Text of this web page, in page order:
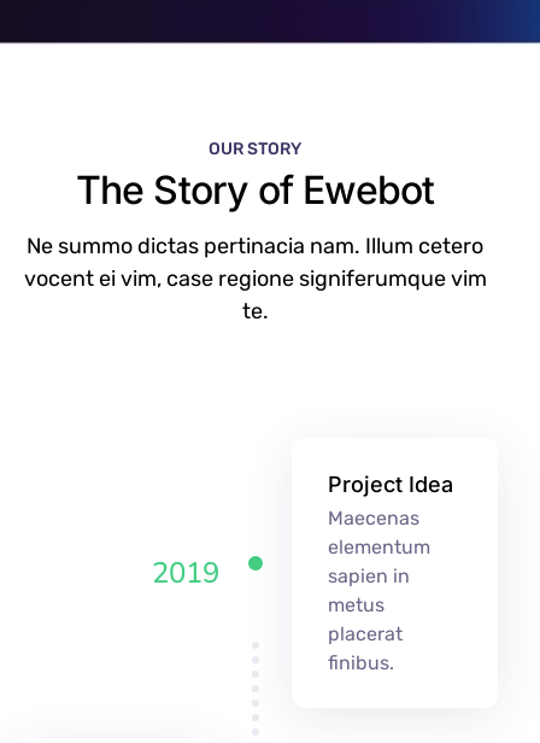
OUR STORY
The Story of Ewebot
Ne summo dictas pertinacia nam. Illum cetero
vocent ei vim, case regione signiferumque vim
te.
2019
Project Idea
Maecenas
elementum
sapien in
metus
placerat
finibus.